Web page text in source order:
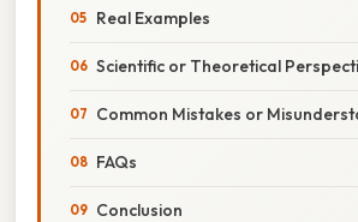
Real Examples
Scientific or Theoretical
Common Mistakes or
FAQs
Conclusion